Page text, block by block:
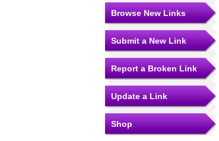
Browse New Links
Submit a New Link
Report a Broken Link
Update a Link
Shop